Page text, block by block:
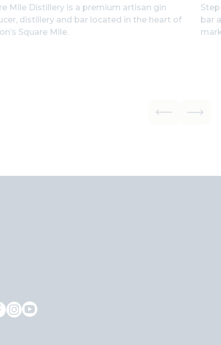
Mile Distillery is a premium artisan gin
distillery and bar located in the heart of
Square Mile.
bar